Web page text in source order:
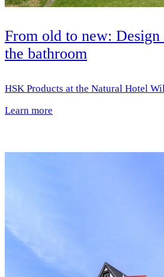
From old to new:
the bathroom
HSK Products at the Natural Hotel
Learn more